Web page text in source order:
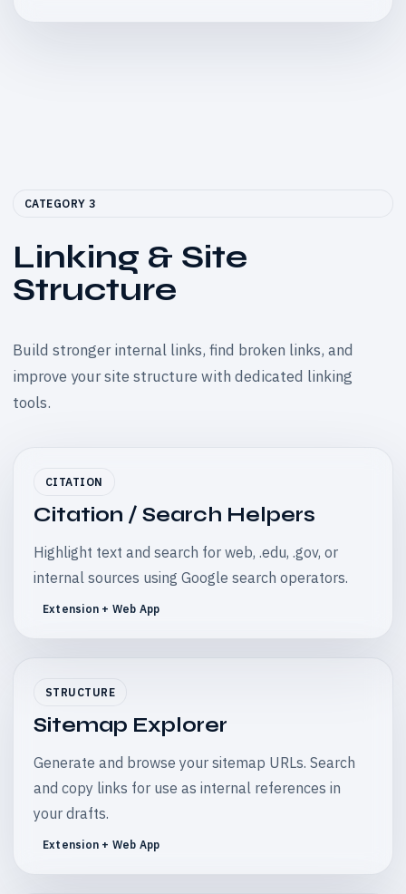
CATEGORY 3
Linking & Site
Structure
Build stronger internal links, find broken links, and
improve your site structure with dedicated linking
tools.
CITATION
Citation / Search Helpers
Highlight text and search for web, .edu, .gov, or
internal sources using Google search operators.
Extension + Web App
STRUCTURE
Sitemap Explorer
Generate and browse your sitemap URLs. Search
and copy links for use as internal references in
your drafts.
Extension + Web App